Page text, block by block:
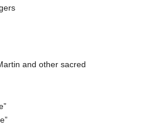
and other sacred